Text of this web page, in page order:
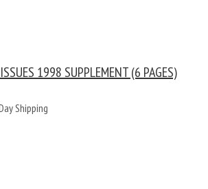
1998 SUPPLEMENT (6 PAGES)
Shipping